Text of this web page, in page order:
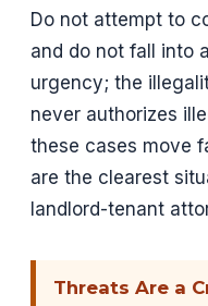
Do not attempt to
and do not fall into
urgency; the
never authorizes
these cases move
are the clearest
landlord-tenant
Threats Are a